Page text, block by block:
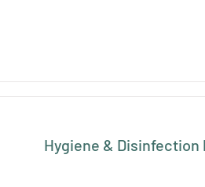
Hygiene & Disinfection